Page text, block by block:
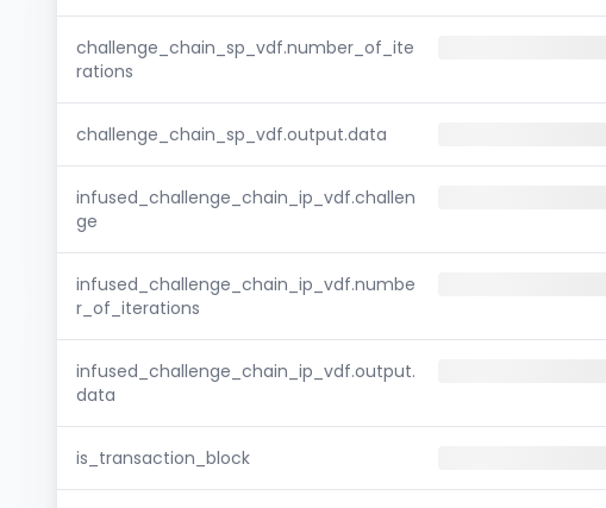
challenge_chain_sp_vdf.number_of_ite
rations
challenge_chain_sp_vdf.output.data
infused_challenge_chain_ip_vdf.challen
ge
infused_challenge_chain_ip_vdf.numbe
r_of_iterations
infused_challenge_chain_ip_vdf.output.
data
is_transaction_block